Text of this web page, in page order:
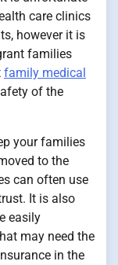
care clinics
however it is
families
family medical
of the
your families
to the
can often use
It is also
easily
may need the
in the